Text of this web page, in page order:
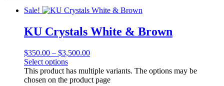
Sale!
KU Crystals White & Brown
$350.00 – $3,500.00
Select options
This product has multiple variants. The options may be
chosen on the product page